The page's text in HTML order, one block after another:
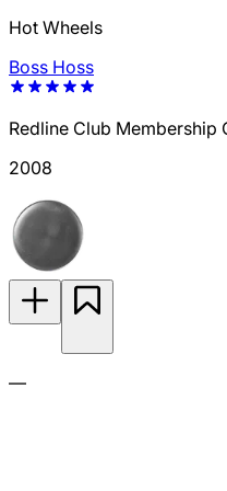
Hot Wheels
Boss Hoss
Redline Club Membership
2008
—